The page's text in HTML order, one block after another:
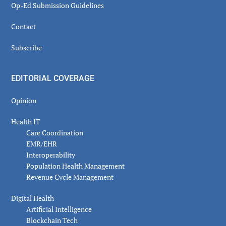
Op-Ed Submission Guidelines
Contact
Subscribe
EDITORIAL COVERAGE
Opinion
Health IT
Care Coordination
EMR/EHR
Interoperability
Population Health Management
Revenue Cycle Management
Digital Health
Artificial Intelligence
Blockchain Tech